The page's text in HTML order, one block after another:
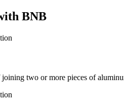
BNB
two or more pieces of